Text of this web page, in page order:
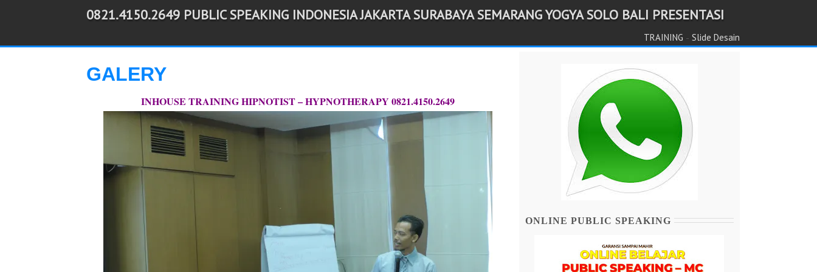
0821.4150.2649 PUBLIC SPEAKING INDONESIA JAKARTA SURABAYA SEMARANG YOGYA SOLO BALI PRESENTASI
TRAINING - Slide Desain
GALERY
INHOUSE TRAINING HIPNOTIST – HYPNOTHERAPY 0821.4150.2649
ONLINE PUBLIC SPEAKING